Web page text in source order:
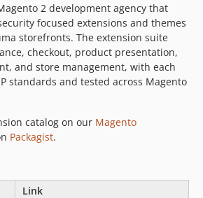
2 development agency that
focused extensions and themes
storefronts. The extension suite
checkout, product presentation,
and store management, with each
standards and tested across Magento
catalog on our Magento
Packagist.
Link